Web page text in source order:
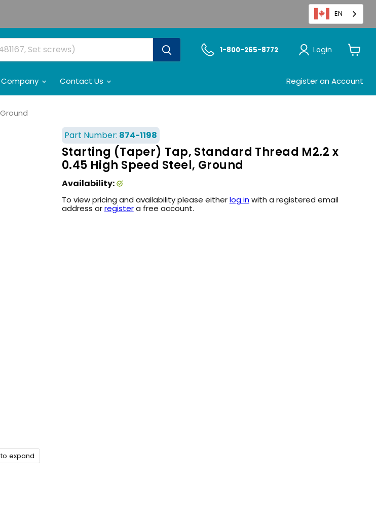
EN
1-800-265-8772 Login
Company Contact Us Register an Account
expand
Part Number: 874-1198
Starting (Taper) Tap, Standard Thread M2.2 x
0.45 High Speed Steel, Ground
Availability:
To view pricing and availability please eitherlog inwith a registered email
address orregistera free account.